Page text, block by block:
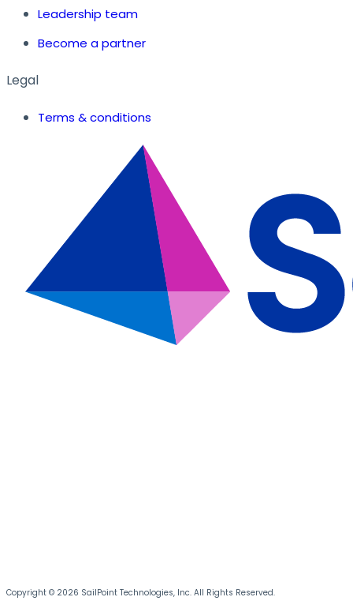
Leadership team
Become a partner
Legal
Terms & conditions
Copyright © 2026 SailPoint Technologies, Inc. All Rights Reserved.